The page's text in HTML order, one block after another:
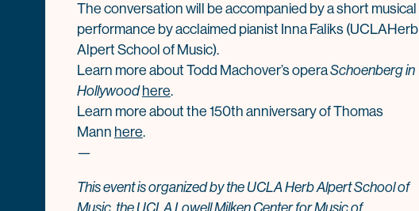
The conversation will be accompanied by a short musical
performance by acclaimed pianist Inna Faliks (UCLAHerb
Alpert School of Music).
Learn more about Todd Machover’s operaSchoenberg in
Hollywood here.
Learn more about the 150th anniversary ofThomas
Mann here.
—
This event is organized by the UCLA Herb Alpert School of
Music, the UCLA Lowell Milken Center for Music of